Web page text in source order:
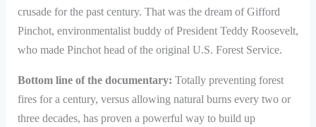
crusade for the past century. That was the dream of Gifford
Pinchot, environmentalist buddy of President Teddy Roosevelt,
who made Pinchot head of the original U.S. Forest Service.
Bottom line of the documentary: Totally preventing forest
fires for a century, versus allowing natural burns every two or
three decades, has proven a powerful way to build up